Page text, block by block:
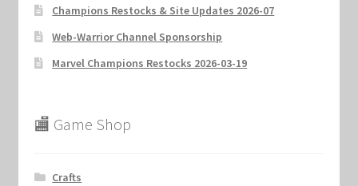
Champions Restocks & Site Updates 2026-07
Web-Warrior Channel Sponsorship
Marvel Champions Restocks 2026-03-19
🏬 Game Shop
Crafts